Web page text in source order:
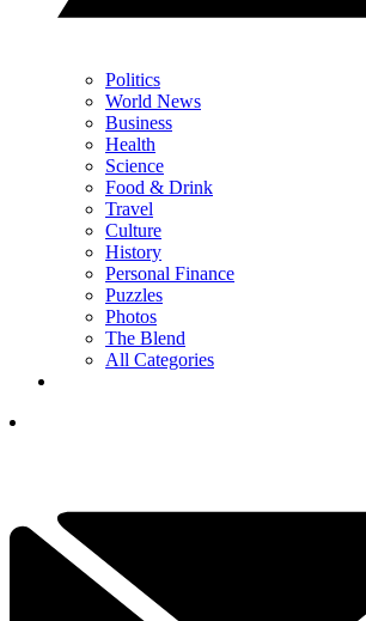
Politics
World News
Business
Health
Science
Food & Drink
Travel
Culture
History
Personal Finance
Puzzles
Photos
The Blend
All Categories